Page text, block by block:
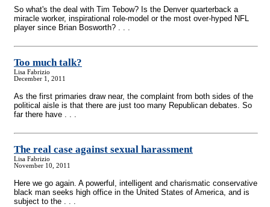
So what's the deal with Tim Tebow? Is the Denver quarterback a
miracle worker, inspirational role-model or the most over-hyped NFL
player since Brian Bosworth? . . .
Too much talk?
Lisa Fabrizio
December 1, 2011
As the first primaries draw near, the complaint from both sides of the
political aisle is that there are just too many Republican debates. So
far there have . . .
The real case against sexual harassment
Lisa Fabrizio
November 10, 2011
Here we go again. A powerful, intelligent and charismatic conservative
black man seeks high office in the United States of America, and is
subject to the . . .